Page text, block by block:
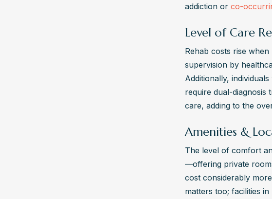
addiction or co-
Level of Care
Rehab costs rise
supervision by
Additionally,
require dual-diagnosis
care, adding to the
Amenities &
The level of comfort
—offering private
cost considerably
matters too; facilities